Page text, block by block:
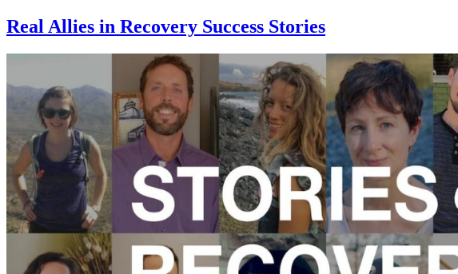
Real Allies in Recovery Success Stories